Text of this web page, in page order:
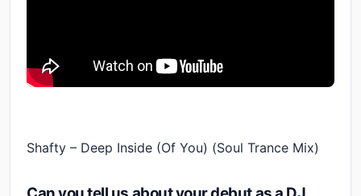
Shafty – Deep Inside (Of You) (Soul Trance Mix)